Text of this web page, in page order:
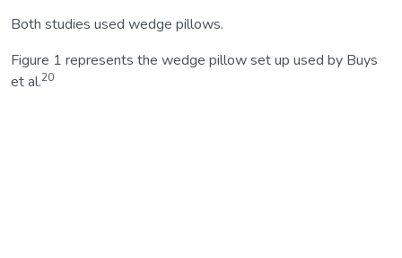
Both studies used wedge pillows.
Figure 1 represents the wedge pillow set up used by Buys
et al.20